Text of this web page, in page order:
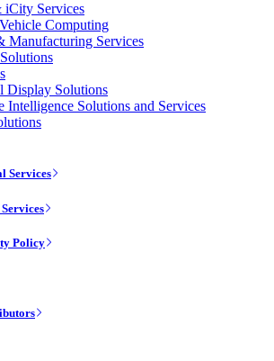
iCity Services
Computing
Manufacturing Services
Display Solutions
Intelligence Solutions and Services
Services
Policy